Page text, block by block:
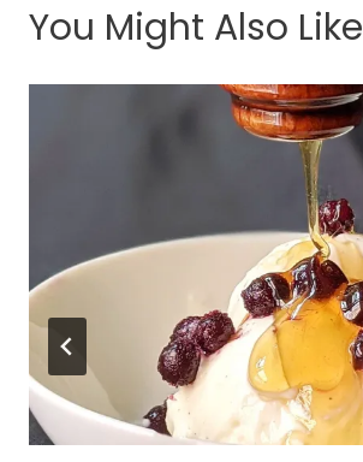
You Might Also Like